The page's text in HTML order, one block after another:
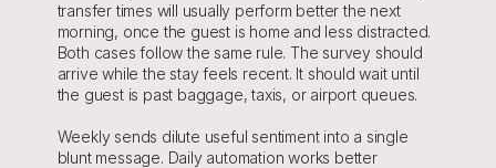
transfer times will usually perform better the next
morning, once the guest is home and less distracted.
Both cases follow the same rule. The survey should
arrive while the stay feels recent. It should wait until
the guest is past baggage, taxis, or airport queues.
Weekly sends dilute useful sentiment into a single
blunt message. Daily automation works better